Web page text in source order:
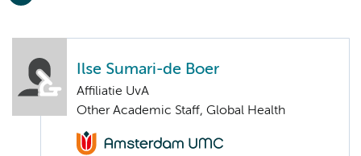
Ilse Sumari-de Boer
Affiliatie UvA
Other Academic Staff, Global Health